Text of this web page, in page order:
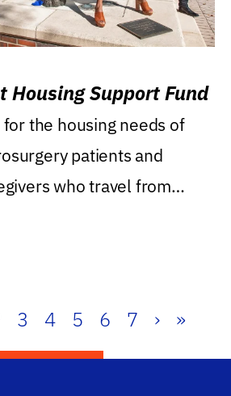
Housing Support Fund
the housing needs of
patients and
who travel from
3 4 5 6 7 › »